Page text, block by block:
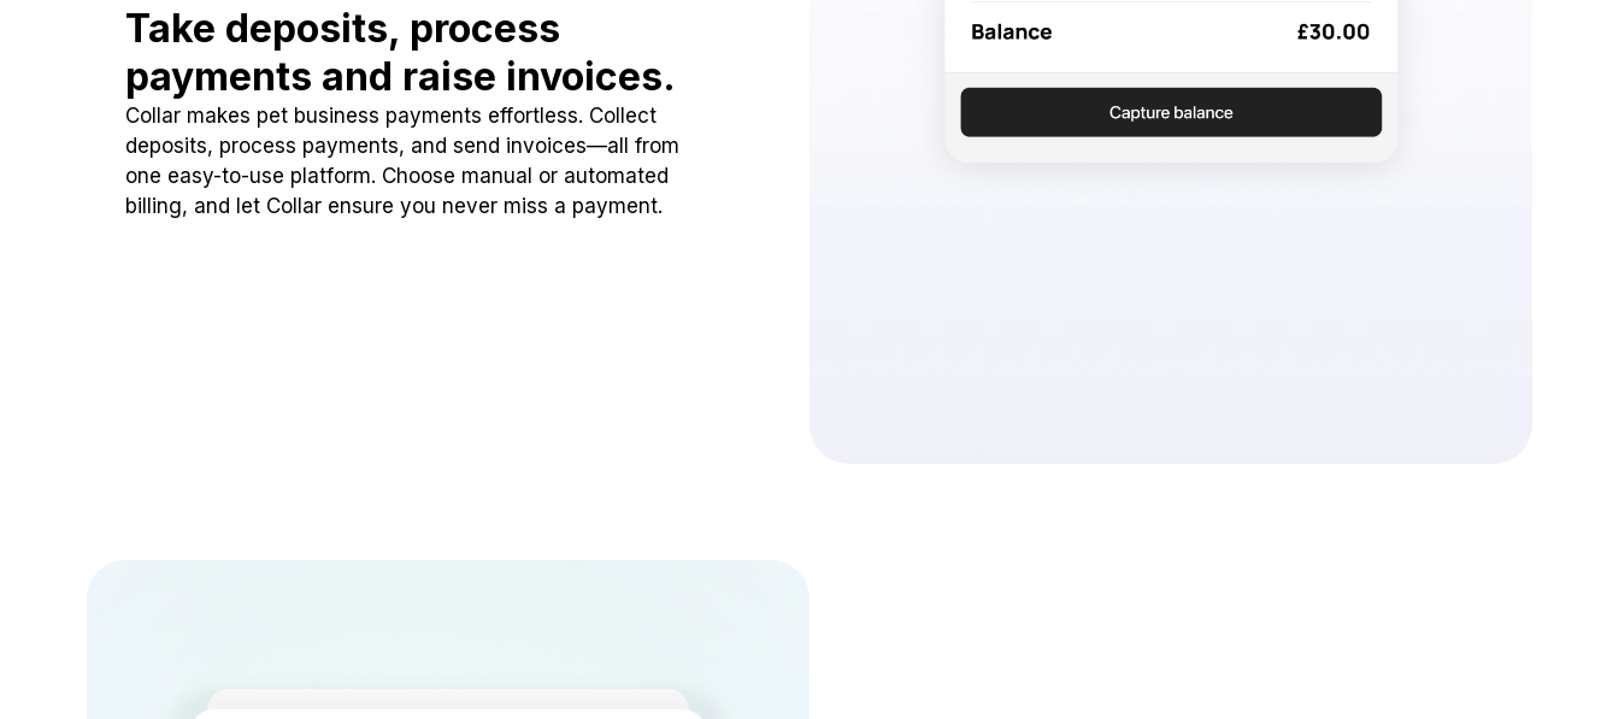
Take deposits, process
payments and raise invoices.
Collar makes pet business payments effortless. Collect
deposits, process payments, and send invoices—all from
one easy-to-use platform. Choose manual or automated
billing, and let Collar ensure you never miss a payment.